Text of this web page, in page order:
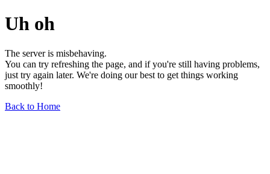
Uh oh
The server is misbehaving.
You can try refreshing the page, and if you're still having problems,
just try again later. We're doing our best to get things working
smoothly!
Back to Home